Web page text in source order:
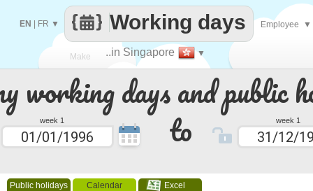
working days and public
week 1 to week 1
Public holidays Calendar Excel
Make
every
..in Singapore ▼
Working days
EN FR ▼ Employee ▼